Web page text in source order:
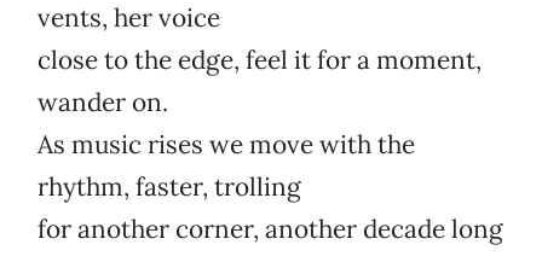
vents, her voice
close to the edge, feel it for a moment,
wander on.
As music rises we move with the
rhythm, faster, trolling
for another corner, another decade long